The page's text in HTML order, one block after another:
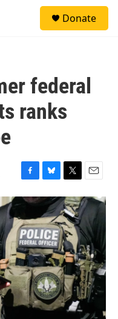
Donate
federal
ranks
F
a
e
b
o
o
k
B
l
e
s
k
y
T
w
i
t
t
e
r
E
m
a